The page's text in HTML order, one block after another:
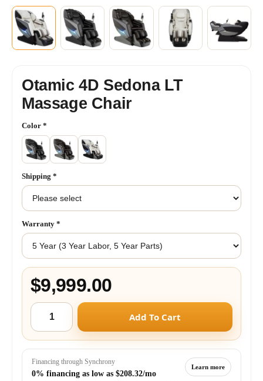
Otamic 4D Sedona LT
Massage Chair
Color *
Shipping *
Warranty *
$9,999.00
Add To Cart
Financing through Synchrony
0% financing as low as $208.32/mo
Learn more